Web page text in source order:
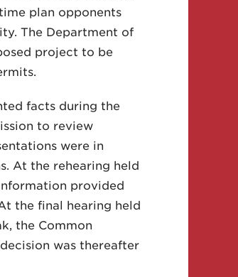
plan opponents
The Department of
project to be
facts during the
to review
were in
At the rehearing held
provided
the final hearing held
the Common
was thereafter